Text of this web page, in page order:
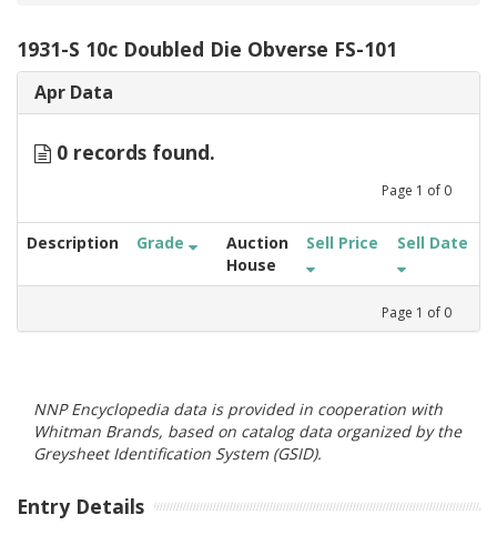
1931-S 10c Doubled Die Obverse FS-101
Apr Data
0 records found.
Page 1 of 0
Description Grade
Auction
House
Sell Price Sell Date
Page 1 of 0
NNP Encyclopedia data is provided in cooperation with
Whitman Brands, based on catalog data organized by the
Greysheet Identification System (GSID).
Entry Details